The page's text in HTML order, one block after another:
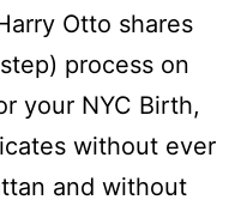
Otto shares
process on
your NYC Birth,
without ever
and without